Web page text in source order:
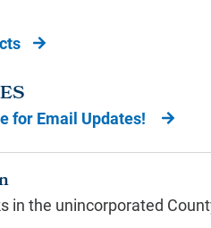
for Email Updates!
in the unincorporated